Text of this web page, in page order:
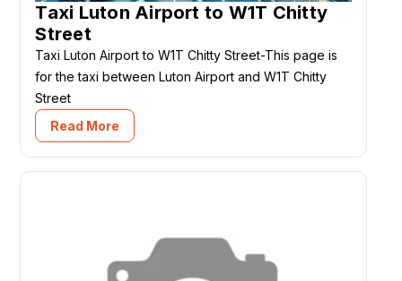
Taxi Luton Airport to W1T Chitty
Street
Taxi Luton Airport to W1T Chitty Street-This page is
for the taxi between Luton Airport and W1T Chitty
Street
Read More